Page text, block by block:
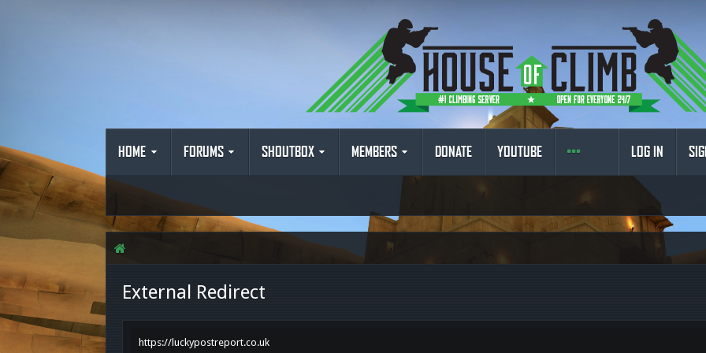
HOME FORUMS SHOUTBOX MEMBERS DONATE YOUTUBE LOG IN
External Redirect
https://luckypostreport.co.uk